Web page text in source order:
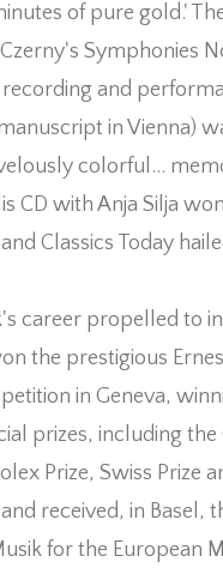
of pure gold.'
Symphonies
and
in Vienna)
colorful…
CD with Anja Silja
Classics Today
career propelled to
the prestigious
in Geneva,
prizes, including the
Prize, Swiss Prize
received, in Basel,
for the European